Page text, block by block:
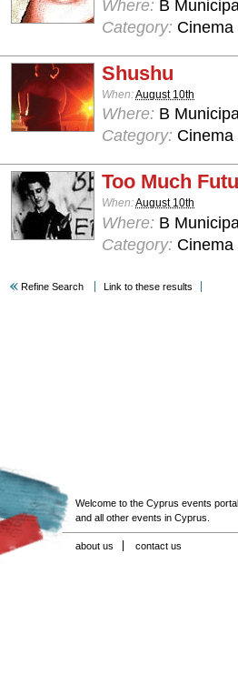
Where: B
Category: Cinema
Shushu
When:August 10th
Where: B
Category: Cinema
Too Much
When:August 10th
Where: B
Category: Cinema
Refine Search Link to these results
Welcome to the Cyprus events
and all other events in Cyprus.
about us contact us